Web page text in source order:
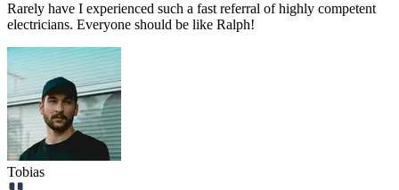
Rarely have I experienced such a fast referral of highly competent
electricians. Everyone should be like Ralph!
Tobias